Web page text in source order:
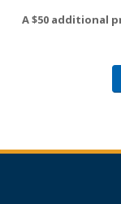
A $50 additional